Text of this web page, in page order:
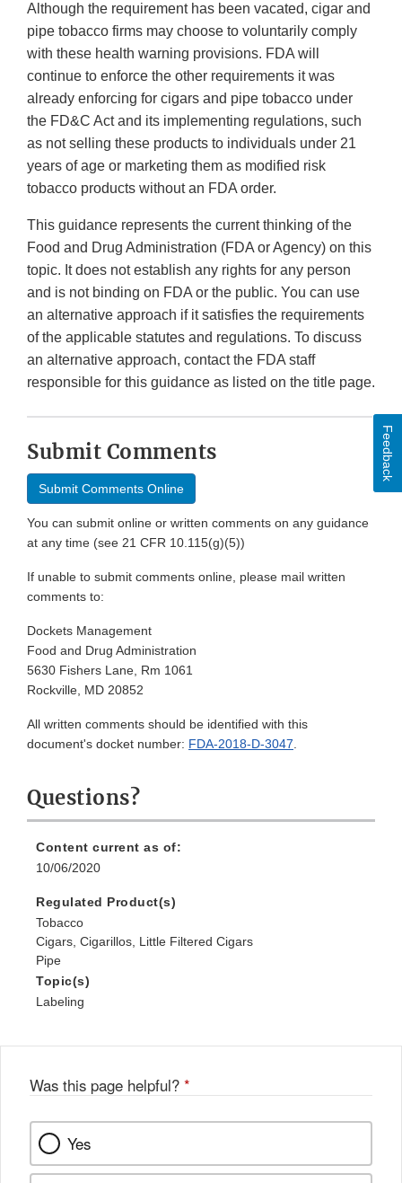
Although the requirement has been vacated, cigar and
pipe tobacco firms may choose to voluntarily comply
with these health warning provisions. FDA will
continue to enforce the other requirements it was
already enforcing for cigars and pipe tobacco under
the FD&C Act and its implementing regulations, such
as not selling these products to individuals under 21
years of age or marketing them as modified risk
tobacco products without an FDA order.
This guidance represents the current thinking of the
Food and Drug Administration (FDA or Agency) on this
topic. It does not establish any rights for any person
and is not binding on FDA or the public. You can use
an alternative approach if it satisfies the requirements
of the applicable statutes and regulations. To discuss
an alternative approach, contact the FDA staff
responsible for this guidance as listed on the title page.
Submit Comments
Submit Comments Online
You can submit online or written comments on any guidance
at any time (see 21 CFR 10.115(g)(5))
If unable to submit comments online, please mail written
comments to:
Dockets Management
Food and Drug Administration
5630 Fishers Lane, Rm 1061
Rockville, MD 20852
All written comments should be identified with this
document's docket number: FDA-2018-D-3047.
Questions?
Content current as of:
10/06/2020
Regulated Product(s)
Tobacco
Cigars, Cigarillos, Little Filtered Cigars
Pipe
Topic(s)
Labeling
Was this page helpful? *
Yes
Feedback